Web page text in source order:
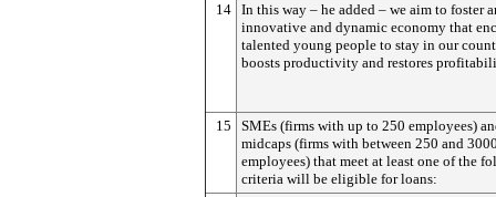
14 In this way – he added – we aim to foster
innovative and dynamic economy that
talented young people to stay in our
boosts productivity and restores
15
SMEs (firms with up to 250 employees)
midcaps (firms with between 250 and
employees) that meet at least one of the
criteria will be eligible for loans: